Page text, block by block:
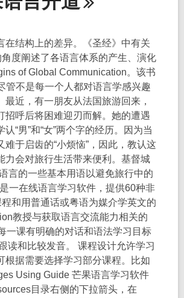
在结构上的差异。《圣经》中有关
度阐述了各语言体系的产生、演化
of Global Communication。该书
管不是每一个人都对语言学感兴趣
近，有一朋友从法国旅游回来，
呼后将困难迎刃而解。她的遭遇
“男”和“女”两个字的经历。因为当
于启齿的“小烦恼”，因此，教认这
会对旅行生活带来便利。基督城
言的一些基本用语以避免旅行中的
一在线语言学习软件，提供60种非
和用普通话或粤语为媒介学英文的
教授与获取语言交流能力相关的
一课有明确的对话和语法学习目标
读和比较发音。 课程设计允许学习
据需要选择学习部分课程。比如
Using Guide 芒果语言学习软件
目录右侧的下拉箭头，在